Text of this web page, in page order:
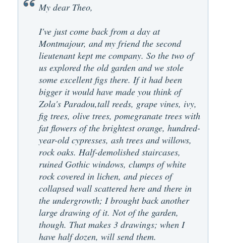
My dear Theo,
I've just come back from a day at
Montmajour, and my friend the second
lieutenant kept me company. So the two of
us explored the old garden and we stole
some excellent figs there. If it had been
bigger it would have made you think of
Zola's Paradou,tall reeds, grape vines, ivy,
fig trees, olive trees, pomegranate trees with
fat flowers of the brightest orange, hundred-
year-old cypresses, ash trees and willows,
rock oaks. Half-demolished staircases,
ruined Gothic windows, clumps of white
rock covered in lichen, and pieces of
collapsed wall scattered here and there in
the undergrowth; I brought back another
large drawing of it. Not of the garden,
though. That makes 3 drawings; when I
have half dozen, will send them.